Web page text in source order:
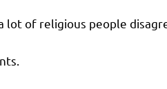
lot of religious people